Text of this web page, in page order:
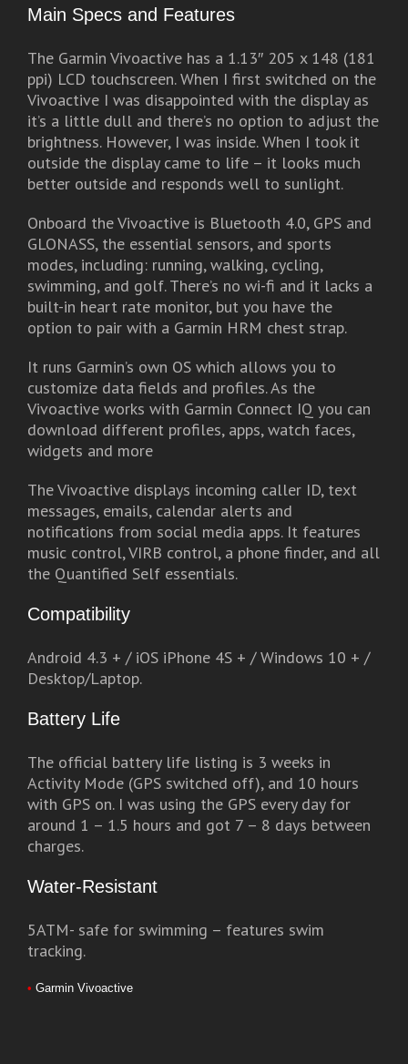
Main Specs and Features
The Garmin Vivoactive has a 1.13″ 205 x 148 (181
ppi) LCD touchscreen. When I first switched on the
Vivoactive I was disappointed with the display as
it’s a little dull and there’s no option to adjust the
brightness. However, I was inside. When I took it
outside the display came to life – it looks much
better outside and responds well to sunlight.
Onboard the Vivoactive is Bluetooth 4.0, GPS and
GLONASS, the essential sensors, and sports
modes, including: running, walking, cycling,
swimming, and golf. There’s no wi-fi and it lacks a
built-in heart rate monitor, but you have the
option to pair with a Garmin HRM chest strap.
It runs Garmin’s own OS which allows you to
customize data fields and profiles. As the
Vivoactive works with Garmin Connect IQ you can
download different profiles, apps, watch faces,
widgets and more
The Vivoactive displays incoming caller ID, text
messages, emails, calendar alerts and
notifications from social media apps. It features
music control, VIRB control, a phone finder, and all
the Quantified Self essentials.
Compatibility
Android 4.3 + / iOS iPhone 4S + / Windows 10 + /
Desktop/Laptop.
Battery Life
The official battery life listing is 3 weeks in
Activity Mode (GPS switched off), and 10 hours
with GPS on. I was using the GPS every day for
around 1 – 1.5 hours and got 7 – 8 days between
charges.
Water-Resistant
5ATM- safe for swimming – features swim
tracking.
• Garmin Vivoactive